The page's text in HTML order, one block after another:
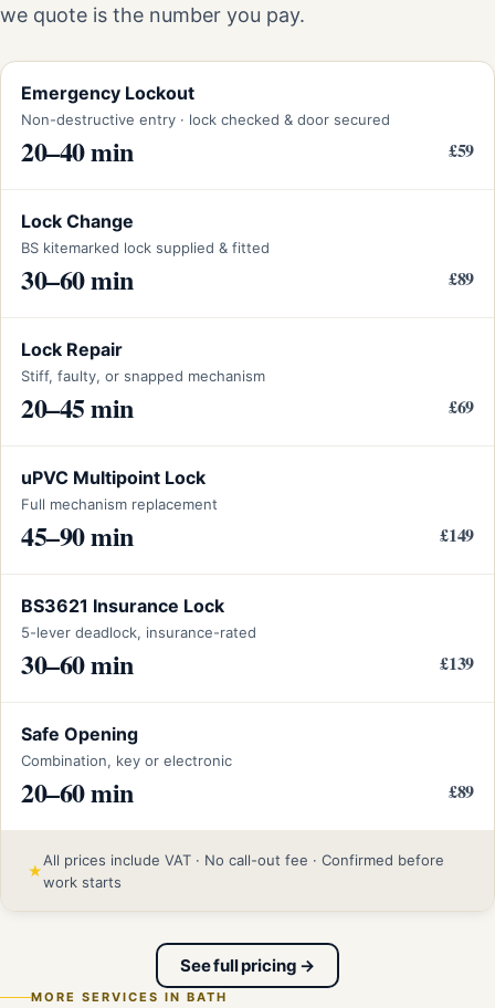
we quote is the number you pay.
Emergency Lockout
Non-destructive entry · lock checked & door secured
20–40 min £59
Lock Change
BS kitemarked lock supplied & fitted
30–60 min £89
Lock Repair
Stiff, faulty, or snapped mechanism
20–45 min £69
uPVC Multipoint Lock
Full mechanism replacement
45–90 min £149
BS3621 Insurance Lock
5-lever deadlock, insurance-rated
30–60 min £139
Safe Opening
Combination, key or electronic
20–60 min £89
★
All prices include VAT · No call-out fee · Confirmed before
work starts
See full pricing →
MORE SERVICES IN BATH